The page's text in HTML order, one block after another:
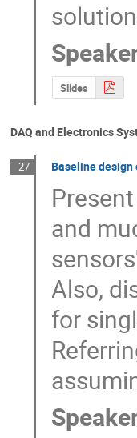
Slides
DAQ and Electronics
27 Baseline design
and
Also,
for